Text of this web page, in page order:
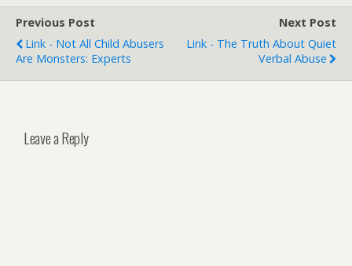
Previous Post
Link - Not All Child Abusers
Are Monsters: Experts
Next Post
Link - The Truth About Quiet
Verbal Abuse
Leave a Reply